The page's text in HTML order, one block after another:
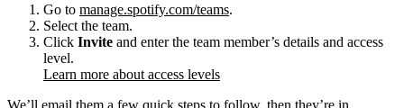
Go to manage.spotify.com/teams.
Select the team.
Click Invite and enter the team member’s details and access
level.
Learn more about access levels
We’ll email them a few quick steps to follow, then they’re in.